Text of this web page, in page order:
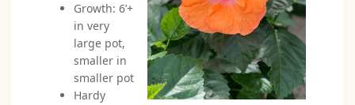
Growth: 6’+
in very
large pot,
smaller in
smaller pot
Hardy